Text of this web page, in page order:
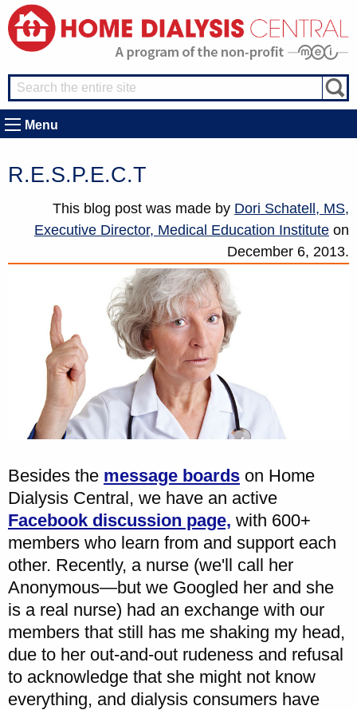
Menu
R.E.S.P.E.C.T
This blog post was made by Dori Schatell, MS,
Executive Director, Medical Education Institute on
December 6, 2013.
Besides the message boards on Home
Dialysis Central, we have an active
Facebook discussion page, with 600+
members who learn from and support each
other. Recently, a nurse (we'll call her
Anonymous—but we Googled her and she
is a real nurse) had an exchange with our
members that still has me shaking my head,
due to her out-and-out rudeness and refusal
to acknowledge that she might not know
everything, and dialysis consumers have